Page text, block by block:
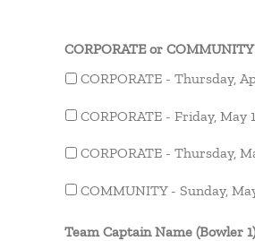
CORPORATE or
CORPORATE - Thursday,
CORPORATE - Friday,
CORPORATE - Thursday,
COMMUNITY - Sunday,
Team Captain Name (Bowler 1)